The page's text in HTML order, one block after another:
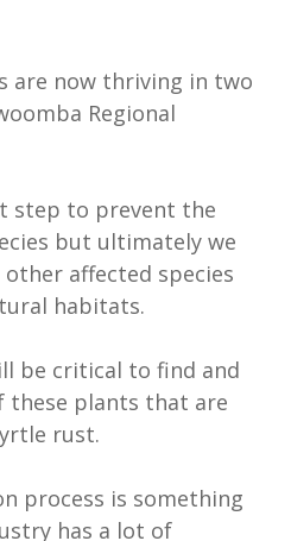
are now thriving in two
Regional
step to prevent the
but ultimately we
affected species
habitats.
be critical to find and
these plants that are
rust.
process is something
has a lot of